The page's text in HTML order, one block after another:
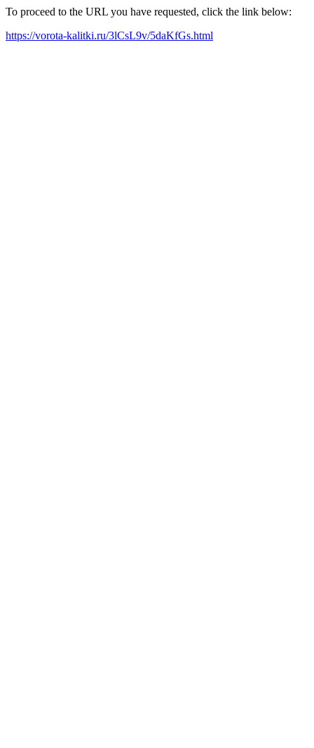
To proceed to the URL you have requested, click the link below:
https://vorota-kalitki.ru/3lCsL9v/5daKfGs.html